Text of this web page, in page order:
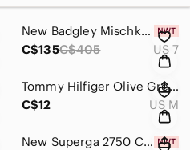
New Badgley Mischka Satin White Kitten Heel Size 7
C$135C$405 US 7
Tommy Hilfiger Olive Green Windowpane Short-Sleeve Shirt Size Medium
C$12
US M
New Superga 2750 Cotu Rainbow Sneakers Size 7 Women